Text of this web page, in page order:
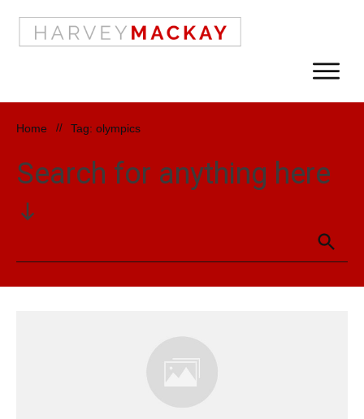
Home // Tag: olympics
Search for anything here